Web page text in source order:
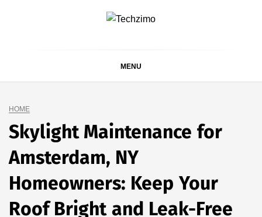
MENU
HOME
Skylight Maintenance for
Amsterdam, NY
Homeowners: Keep Your
Roof Bright and Leak-Free